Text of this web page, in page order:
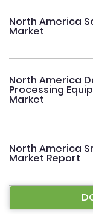
North America
Market
North America
Processing
Market
North America
Market Report